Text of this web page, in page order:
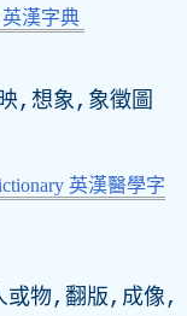
英漢字典
,想象,象徵圖
英漢醫學字
物,翻版,成像,